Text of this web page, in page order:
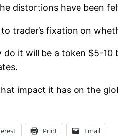
distortions have been
trader’s fixation on
it will be a token $5-
impact it has on the
Print Email